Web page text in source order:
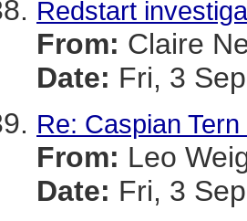
Redstart
From: Claire
Date: Fri, 3
Re: Caspian
From: Leo
Date: Fri, 3